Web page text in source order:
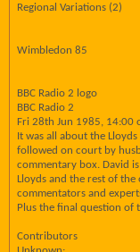
Regional Variations (2)
Wimbledon 85
BBC Radio 2 logo
BBC Radio 2
Fri 28th Jun 1985, 14:00
It was all about the
followed on court by
commentary box. David
Lloyds and the rest of
commentators and
Plus the final question of
Contributors